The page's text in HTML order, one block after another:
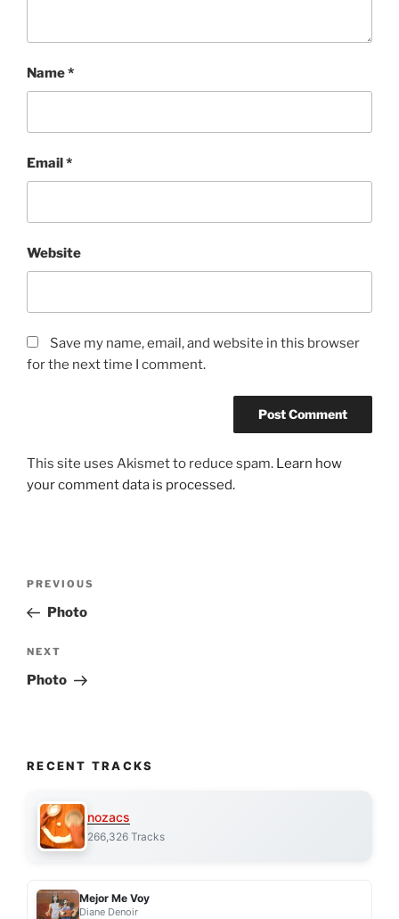
Name*
Email *
Website
Save my name, email, and website in this browser
for the next time I comment.
This site uses Akismet to reduce spam. Learn how
your comment data is processed.
Previous
Post
PREVIOUS
Photo
Next
Post
NEXT
Photo
RECENT TRACKS
nozacs
266,326 Tracks
Mejor Me Voy
Diane Denoir